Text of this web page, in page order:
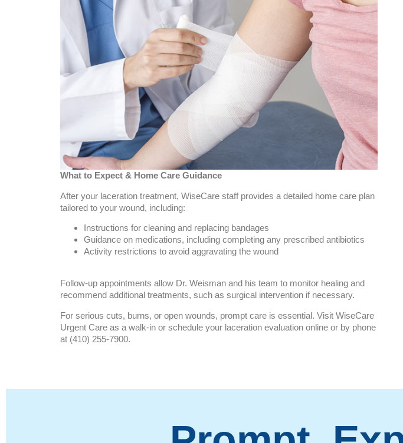
What to Expect & Home Care Guidance
After your laceration treatment, WiseCare staff provides a detailed home care plan
tailored to your wound, including:
Instructions for cleaning and replacing bandages
Guidance on medications, including completing any prescribed antibiotics
Activity restrictions to avoid aggravating the wound
Follow-up appointments allow Dr. Weisman and his team to monitor healing and
recommend additional treatments, such as surgical intervention if necessary.
For serious cuts, burns, or open wounds, prompt care is essential. Visit WiseCare
Urgent Care as a walk-in or schedule your laceration evaluation online or by phone
at (410) 255-7900.